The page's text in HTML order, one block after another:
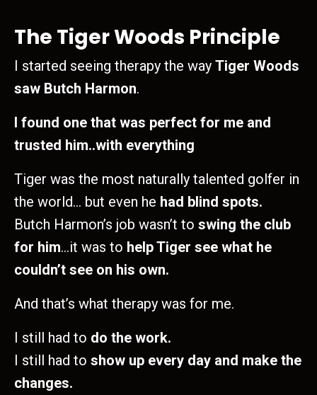
The Tiger Woods Principle
I started seeing therapy the way Tiger Woods
saw Butch Harmon.
I found one that was perfect for me and
trusted him..with everything
Tiger was the most naturally talented golfer in
the world… but even he had blind spots.
Butch Harmon’s job wasn’t to swing the club
for him…it was to help Tiger see what he
couldn’t see on his own.
And that’s what therapy was for me.
I still had to do the work.
I still had to show up every day and make the
changes.